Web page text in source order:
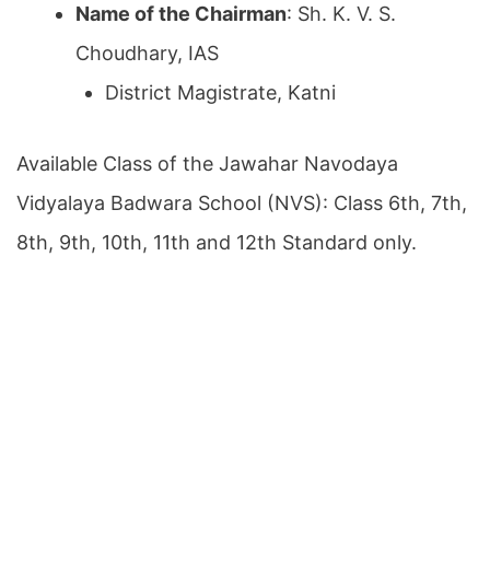
Name of the Chairman: Sh. K. V. S.
Choudhary, IAS
District Magistrate, Katni
Available Class of the Jawahar Navodaya
Vidyalaya Badwara School (NVS): Class 6th, 7th,
8th, 9th, 10th, 11th and 12th Standard only.